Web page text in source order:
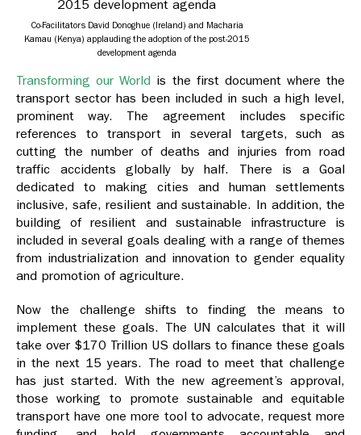
Co-Facilitators David Donoghue (Ireland) and Macharia
Kamau (Kenya) applauding the adoption of the post-2015
development agenda
Transforming our World is the first document where the
transport sector has been included in such a high level,
prominent way. The agreement includes specific
references to transport in several targets, such as
cutting the number of deaths and injuries from road
traffic accidents globally by half. There is a Goal
dedicated to making cities and human settlements
inclusive, safe, resilient and sustainable. In addition, the
building of resilient and sustainable infrastructure is
included in several goals dealing with a range of themes
from industrialization and innovation to gender equality
and promotion of agriculture.
Now the challenge shifts to finding the means to
implement these goals. The UN calculates that it will
take over $170 Trillion US dollars to finance these goals
in the next 15 years. The road to meet that challenge
has just started. With the new agreement’s approval,
those working to promote sustainable and equitable
transport have one more tool to advocate, request more